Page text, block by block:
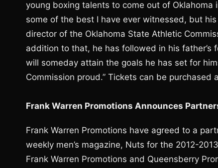
young boxing talents to come out of
some of the best I have ever witnessed, but
director of the Oklahoma State Athletic
addition to that, he has followed in his
will someday attain the goals he has set for
Commission proud.” Tickets can be purchased
Frank Warren Promotions Announces
Frank Warren Promotions have agreed to a
weekly men’s magazine, Nuts for the 2012-
Frank Warren Promotions and Queensberry